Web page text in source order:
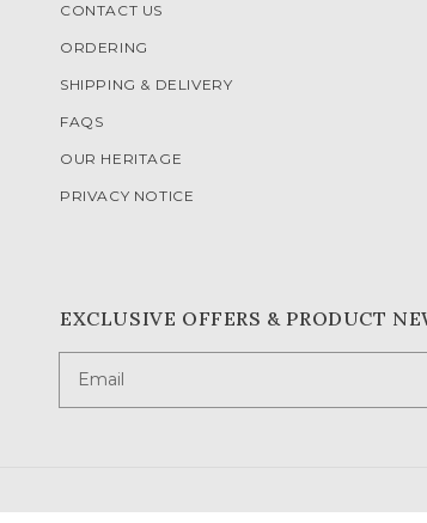
CONTACT US
ORDERING
SHIPPING & DELIVERY
FAQS
OUR HERITAGE
PRIVACY NOTICE
EXCLUSIVE OFFERS & PRODUCT
Email